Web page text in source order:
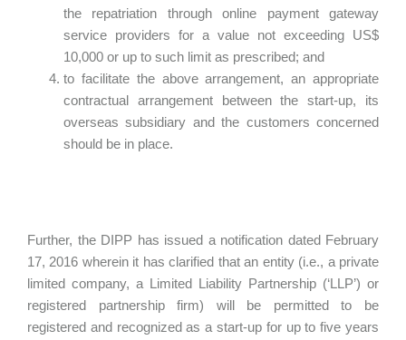
the repatriation through online payment gateway
service providers for a value not exceeding US$
10,000 or up to such limit as prescribed; and
to facilitate the above arrangement, an appropriate
contractual arrangement between the start-up, its
overseas subsidiary and the customers concerned
should be in place.
Further, the DIPP has issued a notification dated February
17, 2016 wherein it has clarified that an entity (i.e., a private
limited company, a Limited Liability Partnership (‘LLP’) or
registered partnership firm) will be permitted to be
registered and recognized as a start-up for up to five years